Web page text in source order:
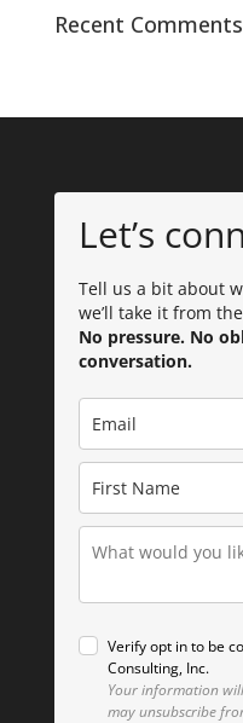
Recent Comments
Let’s
Tell us a bit about
we’ll take it from
No pressure. No
conversation.
Verify opt in to be
Consulting, Inc.
Your information
may unsubscribe